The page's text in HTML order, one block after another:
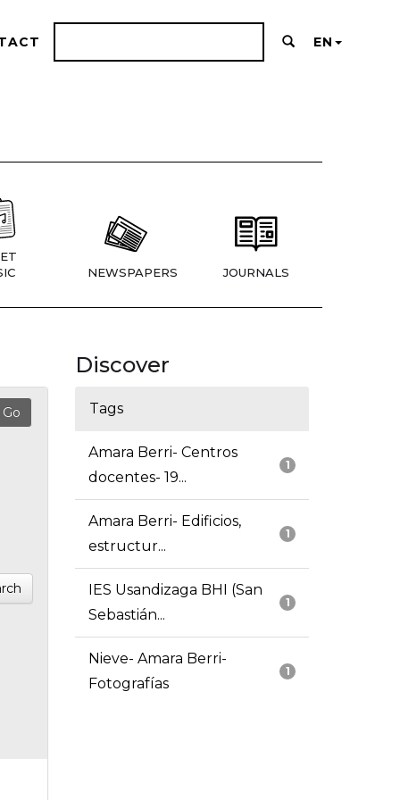
EN
NEWSPAPERS JOURNALS
Discover
Tags
1
Amara Berri- Centros
docentes- 19...
1
Amara Berri- Edificios,
estructur...
1
IES Usandizaga BHI (San
Sebastián...
1
Nieve- Amara Berri-
Fotografías